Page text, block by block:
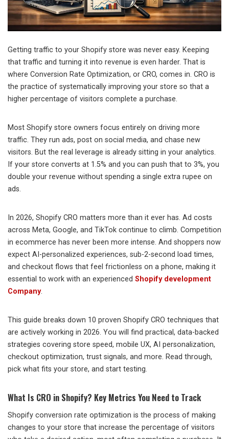
Getting traffic to your Shopify store was never easy. Keeping
that traffic and turning it into revenue is even harder. That is
where Conversion Rate Optimization, or CRO, comes in. CRO is
the practice of systematically improving your store so that a
higher percentage of visitors complete a purchase.
Most Shopify store owners focus entirely on driving more
traffic. They run ads, post on social media, and chase new
visitors. But the real leverage is already sitting in your analytics.
If your store converts at 1.5% and you can push that to 3%, you
double your revenue without spending a single extra rupee on
ads.
In 2026, Shopify CRO matters more than it ever has. Ad costs
across Meta, Google, and TikTok continue to climb. Competition
in ecommerce has never been more intense. And shoppers now
expect AI-personalized experiences, sub-2-second load times,
and checkout flows that feel frictionless on a phone, making it
essential to work with an experienced Shopify development
Company.
This guide breaks down 10 proven Shopify CRO techniques that
are actively working in 2026. You will find practical, data-backed
strategies covering store speed, mobile UX, AI personalization,
checkout optimization, trust signals, and more. Read through,
pick what fits your store, and start testing.
What Is CRO in Shopify? Key Metrics You Need to Track
Shopify conversion rate optimization is the process of making
changes to your store that increase the percentage of visitors